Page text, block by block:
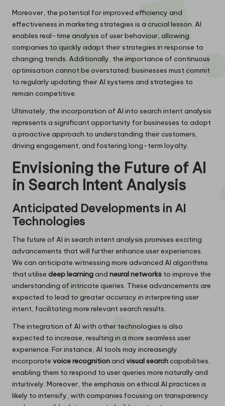
Moreover, the potential for improved efficiency and
effectiveness in marketing strategies is a crucial lesson. AI
enables real-time analysis of user behaviour, allowing
companies to quickly adapt their strategies in response to
changing trends. Additionally, the importance of continuous
optimisation cannot be overstated; businesses must commit
to regularly updating their AI systems and strategies to
remain competitive.
Ultimately, the incorporation of AI into search intent analysis
represents a significant opportunity for businesses to adopt
a proactive approach to understanding their customers,
driving engagement, and fostering long-term loyalty.
Envisioning the Future of AI
in Search Intent Analysis
Anticipated Developments in AI
Technologies
The future of AI in search intent analysis promises exciting
advancements that will further enhance user experiences.
We can anticipate witnessing more advanced AI algorithms
that utilise deep learningand neural networks to improve the
understanding of intricate queries. These advancements are
expected to lead to greater accuracy in interpreting user
intent, facilitating more relevant search results.
The integration of AI with other technologies is also
expected to increase, resulting in a more seamless user
experience. For instance, AI tools may increasingly
incorporate voice recognitionand visual searchcapabilities,
enabling them to respond to user queries more naturally and
intuitively. Moreover, the emphasis on ethical AI practices is
likely to intensify, with companies focusing on transparency